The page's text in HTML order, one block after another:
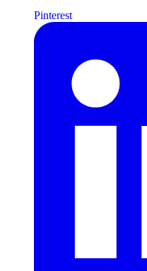
Pinterest